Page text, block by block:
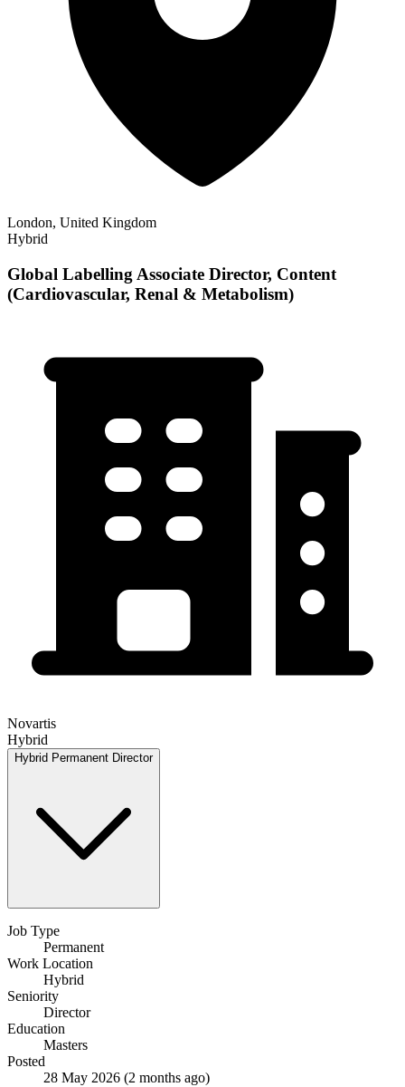
London, United Kingdom
Hybrid
Global Labelling Associate Director, Content
(Cardiovascular, Renal & Metabolism)
Novartis
Hybrid
Hybrid Permanent Director
Job Type
Permanent
Work Location
Hybrid
Seniority
Director
Education
Masters
Posted
28 May 2026 (2 months ago)